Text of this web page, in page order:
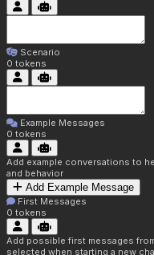
Scenario
0 tokens
Example Messages
0 tokens
Add example conversations to
and behavior
Add Example Message
First Messages
0 tokens
Add possible first messages
selected when starting a new